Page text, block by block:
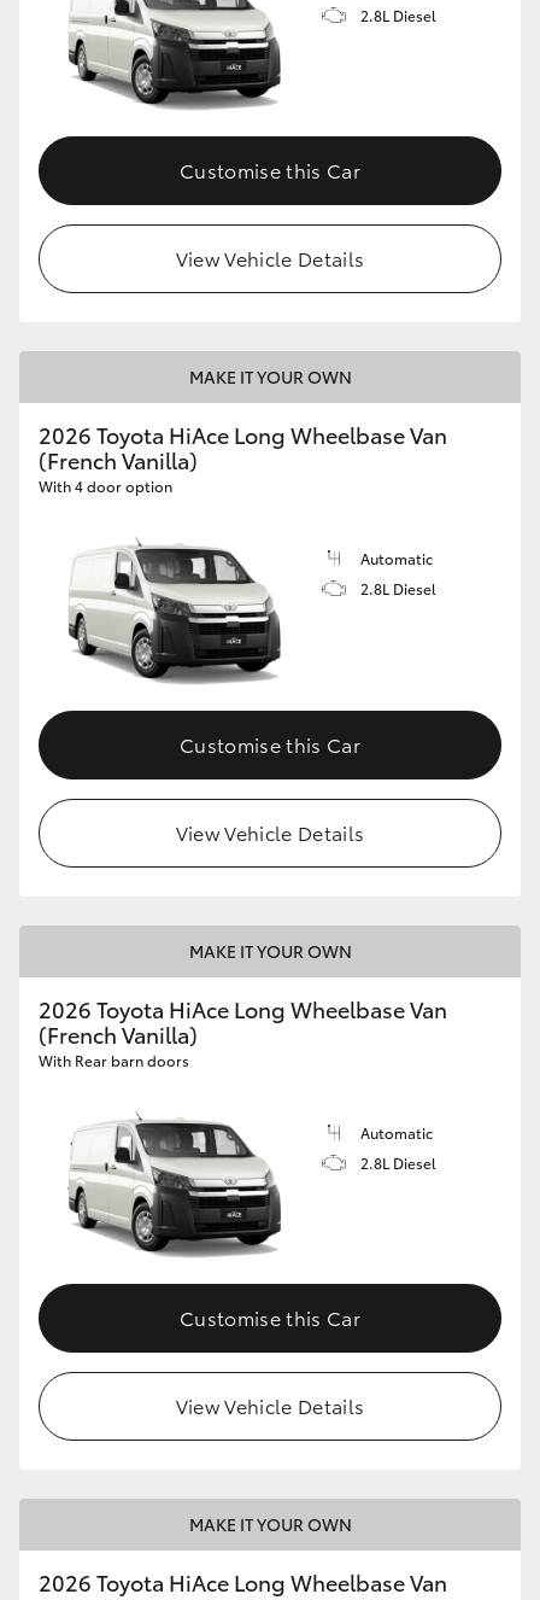
2.8L Diesel
Customise this Car
View Vehicle Details
MAKE IT YOUR OWN
2026 Toyota HiAce Long Wheelbase Van
(French Vanilla)
With 4 door option
Automatic
2.8L Diesel
Customise this Car
View Vehicle Details
MAKE IT YOUR OWN
2026 Toyota HiAce Long Wheelbase Van
(French Vanilla)
With Rear barn doors
Automatic
2.8L Diesel
Customise this Car
View Vehicle Details
MAKE IT YOUR OWN
2026 Toyota HiAce Long Wheelbase Van